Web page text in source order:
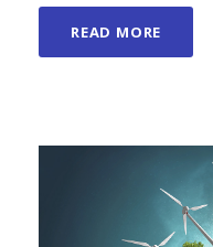
READ MORE